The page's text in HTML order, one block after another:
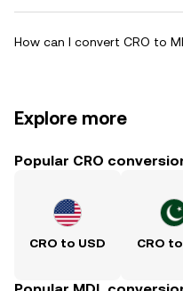
How can I convert CRO to
Explore more
Popular CRO
CRO to USD CRO